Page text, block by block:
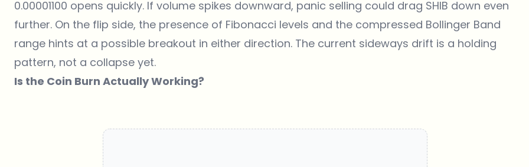
0.00001100 opens quickly. If volume spikes downward, panic selling could drag SHIB down even
further. On the flip side, the presence of Fibonacci levels and the compressed Bollinger Band
range hints at a possible breakout in either direction. The current sideways drift is a holding
pattern, not a collapse yet.
Is the Coin Burn Actually Working?